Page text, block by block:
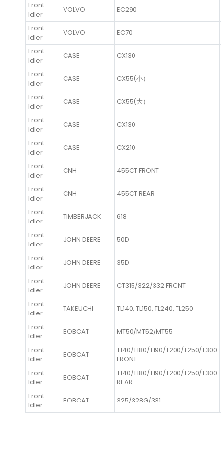
Front
Idler
VOLVO EC290
Front
Idler
VOLVO EC70
Front
Idler
CASE CX130
Front
Idler
CASE CX55(小）
Front
Idler
CASE CX55(大）
Front
Idler
CASE CX130
Front
Idler
CASE CX210
Front
Idler
CNH 455CT FRONT
Front
Idler
CNH 455CT REAR
Front
Idler
TIMBERJACK 618
Front
Idler
JOHN DEERE 50D
Front
Idler
JOHN DEERE 35D
Front
Idler
JOHN DEERE CT315/322/332 FRONT
Front
Idler
TAKEUCHI TL140, TL150, TL240, TL250
Front
Idler
BOBCAT MT50/MT52/MT55
Front
Idler
BOBCAT
T140/T180/T190/T200/T250/T300
FRONT
Front
Idler
BOBCAT
T140/T180/T190/T200/T250/T300
REAR
Front
Idler
BOBCAT 325/328G/331